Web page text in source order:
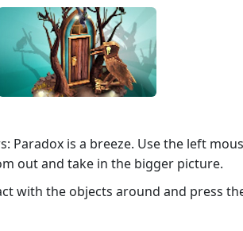
is a breeze. Use the left
out and take in the bigger picture.
with the objects around and press